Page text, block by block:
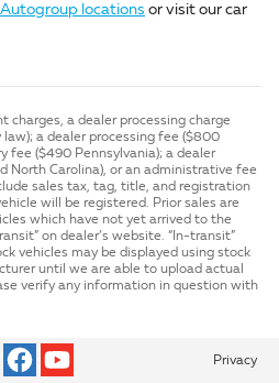
locations or visit our car
charges, a dealer processing charge
a dealer processing fee ($800
fee ($490 Pennsylvania); a dealer
North Carolina), or an administrative fee
sales tax, tag, title, and registration
will be registered. Prior sales are
which have not yet arrived to the
on dealer’s website. “In-transit”
vehicles may be displayed using stock
until we are able to upload actual
verify any information in question with
Privacy